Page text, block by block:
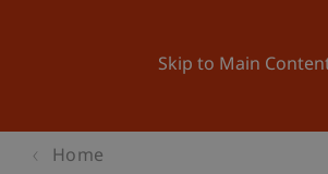
Skip to Main
Home